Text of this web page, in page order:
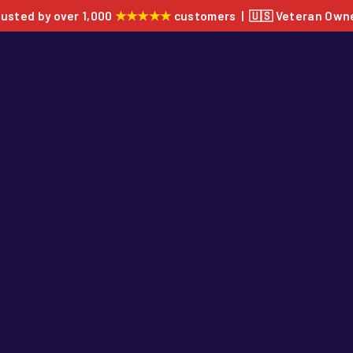
by over 1,000 ★★★★★customers | 🇺🇸 Veteran